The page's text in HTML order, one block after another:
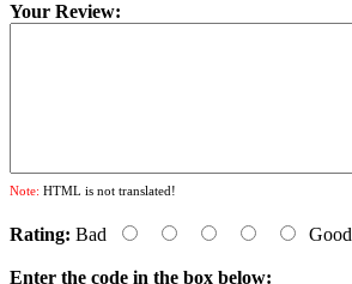
Your Review:
Note: HTML is not translated!
Rating: Bad Good
Enter the code in the box below: